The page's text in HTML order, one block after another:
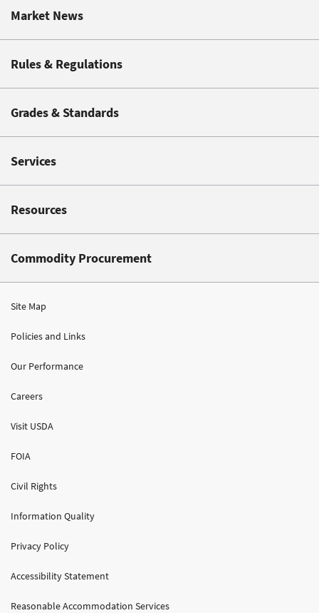
Market News
Rules & Regulations
Grades & Standards
Services
Resources
Commodity Procurement
Site Map
Policies and Links
Our Performance
Careers
Visit USDA
FOIA
Civil Rights
Information Quality
Privacy Policy
Accessibility Statement
Reasonable Accommodation Services